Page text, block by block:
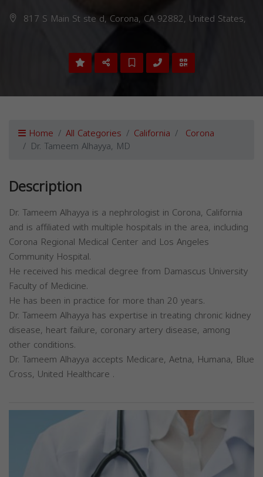
817 S Main St ste d, Corona, CA 92882, United States,
Home All Categories California Corona
Dr. Tameem Alhayya, MD
Description
Dr. Tameem Alhayya is a nephrologist in Corona, California
and is affiliated with multiple hospitals in the area, including
Corona Regional Medical Center and Los Angeles
Community Hospital.
He received his medical degree from Damascus University
Faculty of Medicine.
He has been in practice for more than 20 years.
Dr. Tameem Alhayya has expertise in treating chronic kidney
disease, heart failure, coronary artery disease, among
other conditions.
Dr. Tameem Alhayya accepts Medicare, Aetna, Humana, Blue
Cross, United Healthcare .